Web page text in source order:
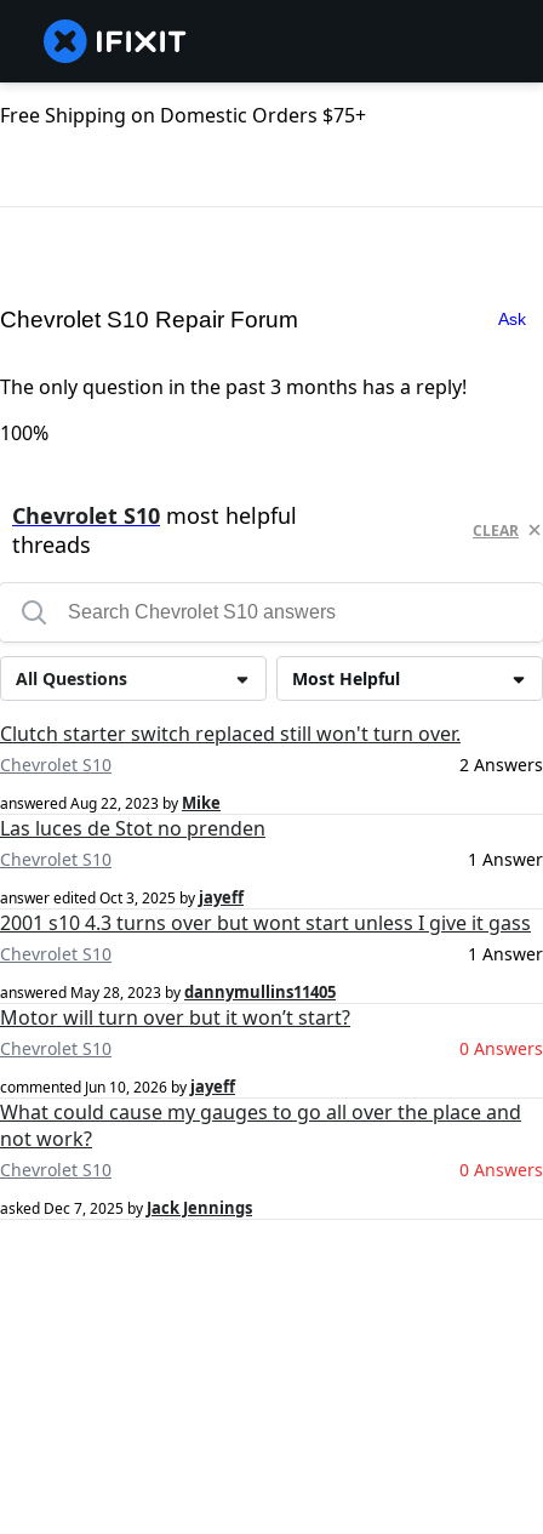
Free Shipping on Domestic Orders $75+
Chevrolet S10 Repair Forum Ask
The only question in the past 3 months has a reply!
100%
Chevrolet S10 most helpful
threads
CLEAR
Most Helpful
All Questions
Clutch starter switch replaced still won't turn over.
Chevrolet S10 2 Answers
answeredAug 22, 2023 by Mike
Las luces de Stot no prenden
Chevrolet S10 1 Answer
answer editedOct 3, 2025 by jayeff
2001 s10 4.3 turns over but wont start unless I give it gass
Chevrolet S10 1 Answer
answered May 28, 2023 bydannymullins11405
Motor will turn over but it won’t start?
Chevrolet S10 0 Answers
commented Jun 10, 2026 by jayeff
What could cause my gauges to go all over the place and
not work?
Chevrolet S10 0 Answers
asked Dec 7, 2025 by Jack Jennings